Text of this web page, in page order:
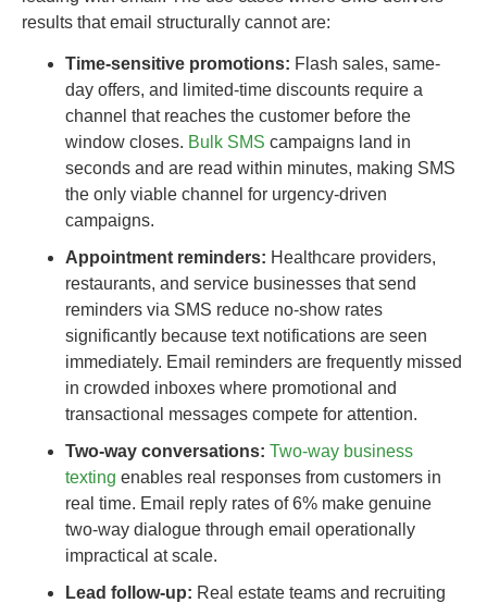
results that email structurally cannot are:
Time-sensitive promotions: Flash sales, same-
day offers, and limited-time discounts require a
channel that reaches the customer before the
window closes. Bulk SMS campaigns land in
seconds and are read within minutes, making SMS
the only viable channel for urgency-driven
campaigns.
Appointment reminders: Healthcare providers,
restaurants, and service businesses that send
reminders via SMS reduce no-show rates
significantly because text notifications are seen
immediately. Email reminders are frequently missed
in crowded inboxes where promotional and
transactional messages compete for attention.
Two-way conversations: Two-way business
texting enables real responses from customers in
real time. Email reply rates of 6% make genuine
two-way dialogue through email operationally
impractical at scale.
Lead follow-up: Real estate teams and recruiting